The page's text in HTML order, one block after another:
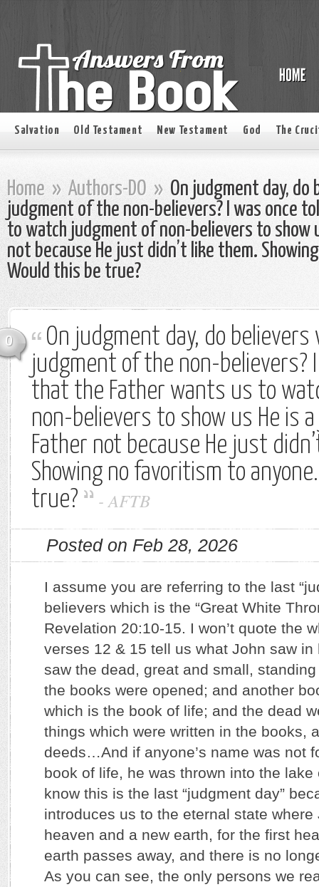
Salvation Old Testament New Testament God The
Home » Authors-DO » On judgment day,
judgment of the non-believers? I was once
to watch judgment of non-believers to show
not because He just didn’t like them.
Would this be true?
0
On judgment day, do
judgment of the non-believers?
that the Father wants us to
non-believers to show us He is
Father not because He just
Showing no favoritism to
true?
-AFTB
Posted on Feb 28, 2026
I assume you are referring to the last
believers which is the “Great White
Revelation 20:10-15. I won’t quote the
verses 12 & 15 tell us what John saw in
saw the dead, great and small,
the books were opened; and another
which is the book of life; and the dead
things which were written in the books,
deeds…And if anyone’s name was not
book of life, he was thrown into the lake
know this is the last “judgment day”
introduces us to the eternal state where
heaven and a new earth, for the first
earth passes away, and there is no
As you can see, the only persons we